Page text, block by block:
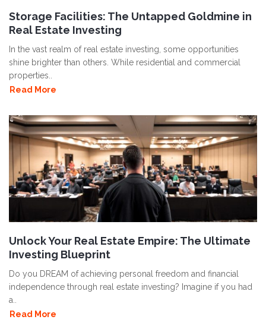
Storage Facilities: The Untapped Goldmine in
Real Estate Investing
In the vast realm of real estate investing, some opportunities
shine brighter than others. While residential and commercial
properties..
Read More
Unlock Your Real Estate Empire: The Ultimate
Investing Blueprint
Do you DREAM of achieving personal freedom and financial
independence through real estate investing? Imagine if you had
a..
Read More